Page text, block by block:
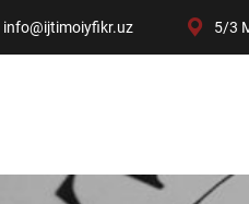
info@ijtimoiyfikr.uz 5/3